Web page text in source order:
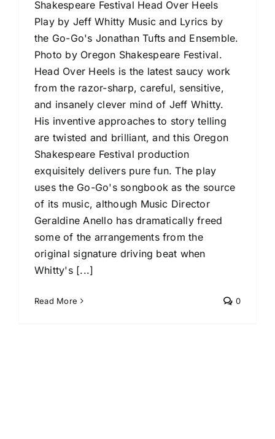
Shakespeare Festival Head Over Heels
Play by Jeff Whitty Music and Lyrics by
the Go-Go's Jonathan Tufts and Ensemble.
Photo by Oregon Shakespeare Festival.
Head Over Heels is the latest saucy work
from the razor-sharp, careful, sensitive,
and insanely clever mind of Jeff Whitty.
His inventive approaches to story telling
are twisted and brilliant, and this Oregon
Shakespeare Festival production
exquisitely delivers pure fun. The play
uses the Go-Go's songbook as the source
of its music, although Music Director
Geraldine Anello has dramatically freed
some of the arrangements from the
original signature driving beat when
Whitty's [...]
Read More 0